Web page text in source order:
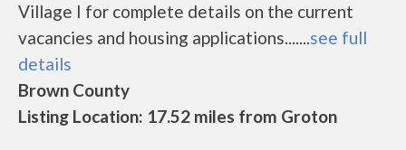
Village I for complete details on the current
vacancies and housing applications.......see full
details
Brown County
Listing Location: 17.52 miles from Groton